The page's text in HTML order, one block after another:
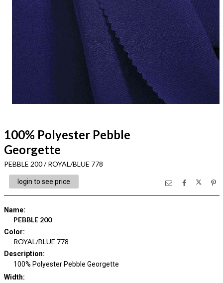
100% Polyester Pebble
Georgette
PEBBLE 200 / ROYAL/BLUE 778
login to see price
Name:
PEBBLE 200
Color:
ROYAL/BLUE 778
Description:
100% Polyester Pebble Georgette
Width: